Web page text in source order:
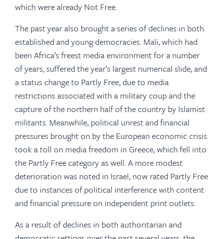
which were already Not Free.
The past year also brought a series of declines in both
established and young democracies. Mali, which had
been Africa’s freest media environment for a number
of years, suffered the year’s largest numerical slide, and
a status change to Partly Free, due to media
restrictions associated with a military coup and the
capture of the northern half of the country by Islamist
militants. Meanwhile, political unrest and financial
pressures brought on by the European economic crisis
took a toll on media freedom in Greece, which fell into
the Partly Free category as well. A more modest
deterioration was noted in Israel, now rated Partly Free
due to instances of political interference with content
and financial pressure on independent print outlets.
As a result of declines in both authoritarian and